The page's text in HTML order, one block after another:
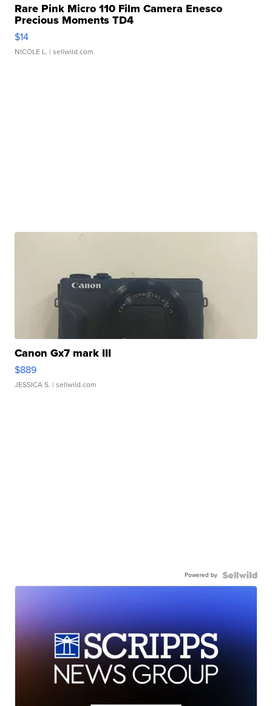
Rare Pink Micro 110 Film Camera Enesco
Precious Moments TD4
$14
NICOLE L. | sellwild.com
Canon Gx7 mark III
$889
JESSICA S. | sellwild.com
Powered by